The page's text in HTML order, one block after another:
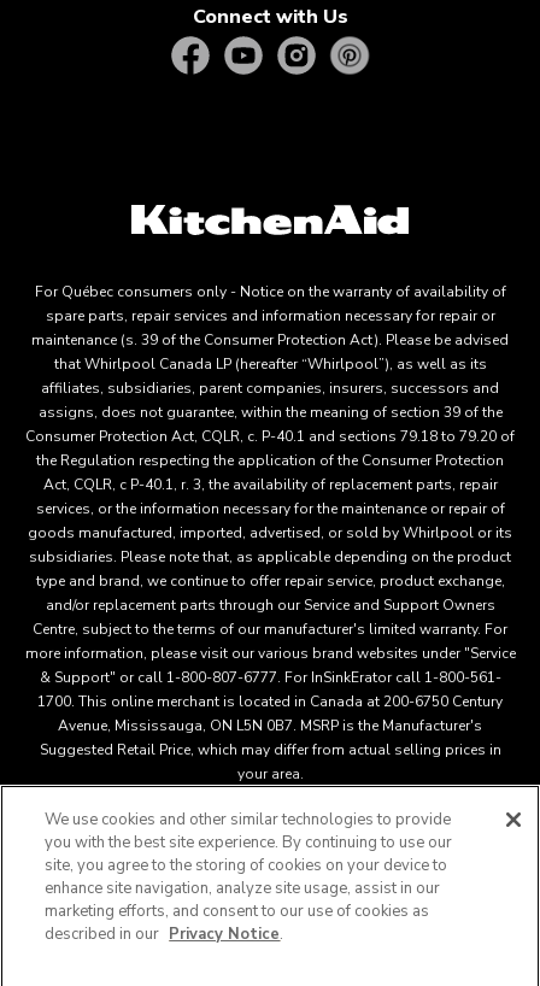
Connect with Us
For Québec consumers only - Notice on the warranty of availability of
spare parts, repair services and information necessary for repair or
maintenance (s. 39 of the Consumer Protection Act). Please be advised
that Whirlpool Canada LP (hereafter “Whirlpool”), as well as its
affiliates, subsidiaries, parent companies, insurers, successors and
assigns, does not guarantee, within the meaning of section 39 of the
Consumer Protection Act, CQLR, c. P-40.1 and sections 79.18 to 79.20 of
the Regulation respecting the application of the Consumer Protection
Act, CQLR, c P-40.1, r. 3, the availability of replacement parts, repair
services, or the information necessary for the maintenance or repair of
goods manufactured, imported, advertised, or sold by Whirlpool or its
subsidiaries. Please note that, as applicable depending on the product
type and brand, we continue to offer repair service, product exchange,
and/or replacement parts through our Service and Support Owners
Centre, subject to the terms of our manufacturer's limited warranty. For
more information, please visit our various brand websites under "Service
& Support" or call 1-800-807-6777. For InSinkErator call 1-800-561-
1700. This online merchant is located in Canada at 200-6750 Century
Avenue, Mississauga, ON L5N 0B7. MSRP is the Manufacturer's
Suggested Retail Price, which may differ from actual selling prices in
your area.
This online merchant is located in Canada at 200-6750 Century
Avenue, Mississauga, ON L5N 0B7 MSRP is the Manufacturer's
Suggested Retail Price, which may differ from actual selling
prices in your area.®/™© 2025 KitchenAid. All rights reserved.
Used under license in Canada. The design of the stand mixer is
We use cookies and other similar technologies to provide
you with the best site experience. By continuing to use our
site, you agree to the storing of cookies on your device to
enhance site navigation, analyze site usage, assist in our
marketing efforts, and consent to our use of cookies as
described in our Privacy Notice.